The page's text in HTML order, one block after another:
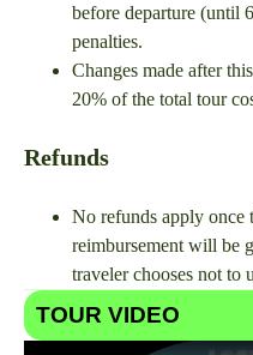
before departure (until
penalties.
Changes made after
20% of the total tour
Refunds
No refunds apply once
reimbursement will be
traveler chooses not to
TOUR VIDEO